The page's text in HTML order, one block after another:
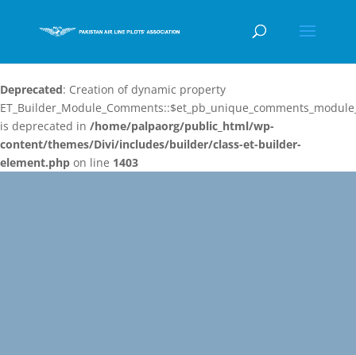
Deprecated: Creation of dynamic property
is deprecated in /home/palpaorg/public_html/wp-
content/themes/Divi/includes/builder/class-et-builder-
element.php on line 1403